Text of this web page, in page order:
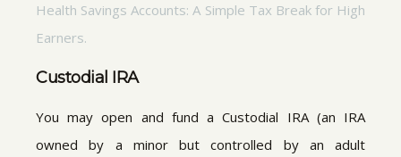
Health Savings Accounts: A Simple Tax Break for High
Earners.
Custodial IRA
You may open and fund a Custodial IRA (an IRA
owned by a minor but controlled by an adult